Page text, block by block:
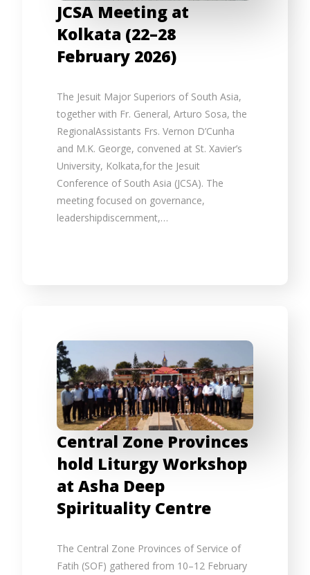
JCSA Meeting at
Kolkata (22–28
February 2026)
The Jesuit Major Superiors of South Asia,
together with Fr. General, Arturo Sosa, the
RegionalAssistants Frs. Vernon D’Cunha
and M.K. George, convened at St. Xavier’s
University, Kolkata,for the Jesuit
Conference of South Asia (JCSA). The
meeting focused on governance,
leadershipdiscernment,…
Central Zone Provinces
hold Liturgy Workshop
at Asha Deep
Spirituality Centre
The Central Zone Provinces of Service of
Fatih (SOF) gathered from 10–12 February